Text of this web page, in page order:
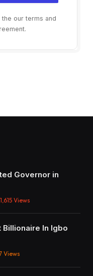
our terms and
Governor in
1,615 Views
Billionaire In Igbo
Views